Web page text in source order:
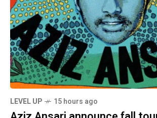
LEVEL UP 15 hours ago